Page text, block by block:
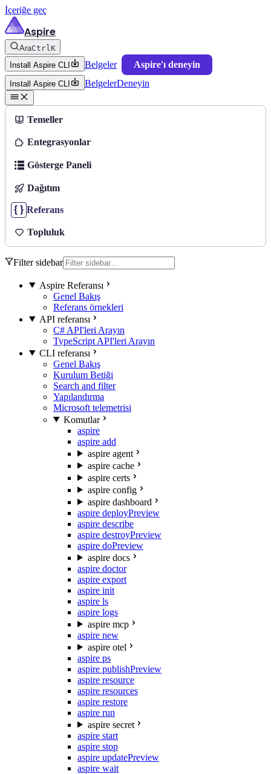
İçeriğe geç
Aspire
AraCtrlK
Install Aspire CLI
Belgeler Aspire'ı deneyin
Install Aspire CLI BelgelerDeneyin
Temeller
Entegrasyonlar
Gösterge Paneli
Dağıtım
Referans
Topluluk
Filter sidebar
Aspire Referansı
Genel Bakış
Referans örnekleri
API referansı
C# API'leri Arayın
TypeScript API'leri Arayın
CLI referansı
Genel Bakış
Kurulum Betiği
Search and filter
Yapılandırma
Microsoft telemetrisi
Komutlar
aspire
aspire add
aspire agent
aspire cache
aspire certs
aspire config
aspire dashboard
aspire deployPreview
aspire describe
aspire destroyPreview
aspire doPreview
aspire docs
aspire doctor
aspire export
aspire init
aspire ls
aspire logs
aspire mcp
aspire new
aspire otel
aspire ps
aspire publishPreview
aspire resource
aspire resources
aspire restore
aspire run
aspire secret
aspire start
aspire stop
aspire updatePreview
aspire wait